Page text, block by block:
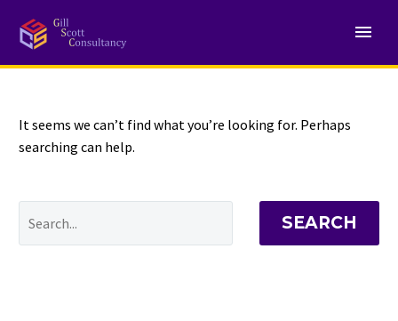
NOTHING
It seems we can’t find what you’re looking for. Perhaps
searching can help.
SEARCH